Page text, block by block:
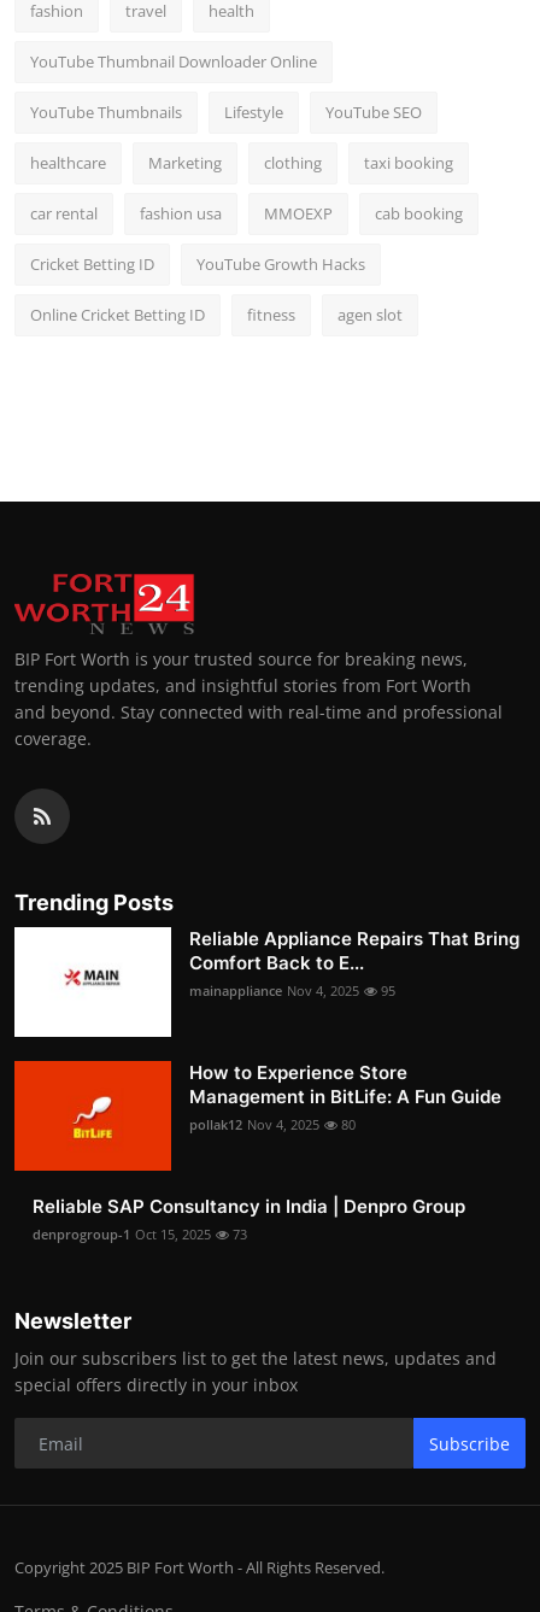
fashion travel health
YouTube Thumbnail Downloader Online
YouTube Thumbnails Lifestyle YouTube SEO
healthcare Marketing clothing taxi booking
car rental fashion usa MMOEXP cab booking
Cricket Betting ID YouTube Growth Hacks
Online Cricket Betting ID fitness agen slot
BIP Fort Worth is your trusted source for breaking news,
trending updates, and insightful stories from Fort Worth
and beyond. Stay connected with real-time and professional
coverage.
Trending Posts
Reliable Appliance Repairs That Bring
Comfort Back to E...
mainappliance Nov 4, 2025 95
How to Experience Store
Management in BitLife: A Fun Guide
pollak12 Nov 4, 2025 80
Reliable SAP Consultancy in India | Denpro Group
denprogroup-1 Oct 15, 2025 73
Newsletter
Join our subscribers list to get the latest news, updates and
special offers directly in your inbox
Subscribe
Copyright 2025 BIP Fort Worth - All Rights Reserved.